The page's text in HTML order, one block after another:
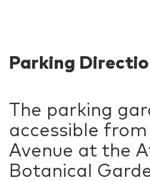
Parking
The parking
accessible
Avenue at the
Botanical